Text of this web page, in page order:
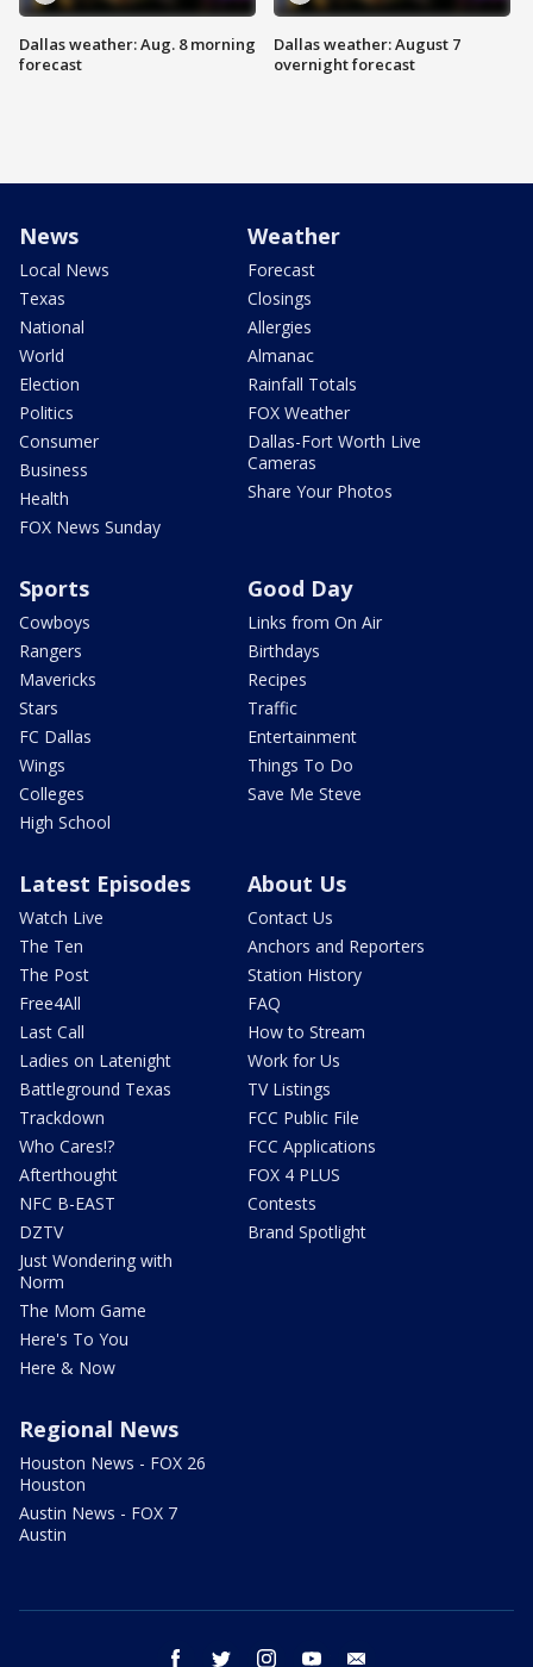
Dallas weather: Aug. 8 morning
forecast
Dallas weather: August 7
overnight forecast
News
Local News
Texas
National
World
Election
Politics
Consumer
Business
Health
FOX News Sunday
Weather
Forecast
Closings
Allergies
Almanac
Rainfall Totals
FOX Weather
Dallas-Fort Worth Live
Cameras
Share Your Photos
Sports
Cowboys
Rangers
Mavericks
Stars
FC Dallas
Wings
Colleges
High School
Good Day
Links from On Air
Birthdays
Recipes
Traffic
Entertainment
Things To Do
Save Me Steve
Latest Episodes
Watch Live
The Ten
The Post
Free4All
Last Call
Ladies on Latenight
Battleground Texas
Trackdown
Who Cares!?
Afterthought
NFC B-EAST
DZTV
Just Wondering with
Norm
The Mom Game
Here's To You
Here & Now
About Us
Contact Us
Anchors and Reporters
Station History
FAQ
How to Stream
Work for Us
TV Listings
FCC Public File
FCC Applications
FOX 4 PLUS
Contests
Brand Spotlight
Regional News
Houston News - FOX 26
Houston
Austin News - FOX 7
Austin
facebook twitter instagram youtube